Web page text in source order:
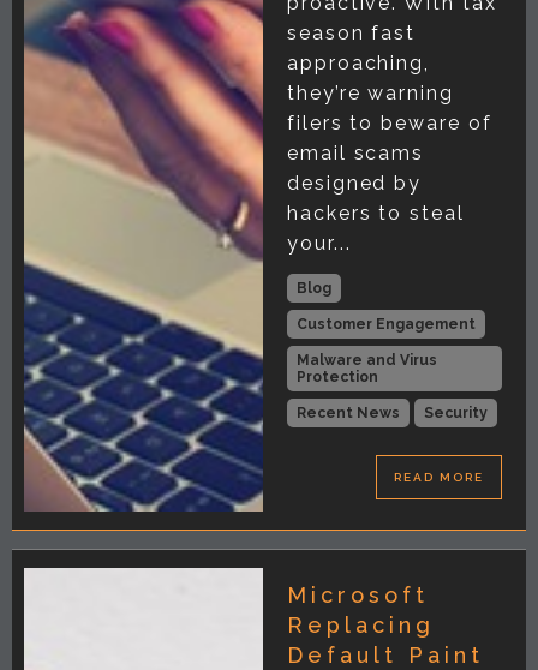
season fast
approaching,
they’re warning
filers to beware of
email scams
designed by
hackers to steal
your...
Blog
Customer Engagement
Malware and Virus
Protection
Recent News Security
READ MORE
Microsoft
Replacing
Default Paint